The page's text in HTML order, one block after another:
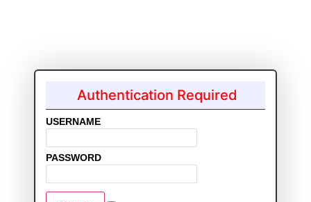
Authentication Required
USERNAME
PASSWORD